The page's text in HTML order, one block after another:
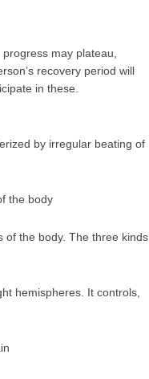
may plateau,
recovery period will
in these.
by irregular beating of
the body
of the body. The three kinds
hemispheres. It controls,